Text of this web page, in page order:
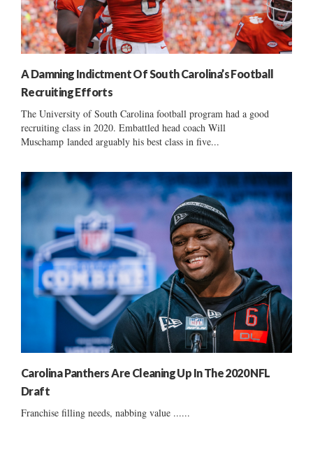
A Damning Indictment Of South Carolina’s Football
Recruiting Efforts
The University of South Carolina football program had a good
recruiting class in 2020. Embattled head coach Will
Muschamp landed arguably his best class in five...
Carolina Panthers Are Cleaning Up In The 2020 NFL
Draft
Franchise filling needs, nabbing value ......